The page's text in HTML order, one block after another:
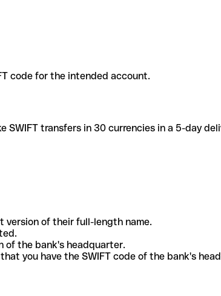
code for the intended account.
SWIFT transfers in 30 currencies in a 5-day
version of their full-length name.
of the bank's headquarter.
you have the SWIFT code of the bank's